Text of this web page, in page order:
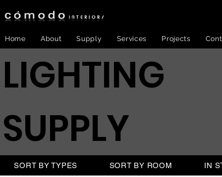
Home About Supply Services Projects
LIGHTING
SUPPLY
SORT BY TYPES SORT BY ROOM IN